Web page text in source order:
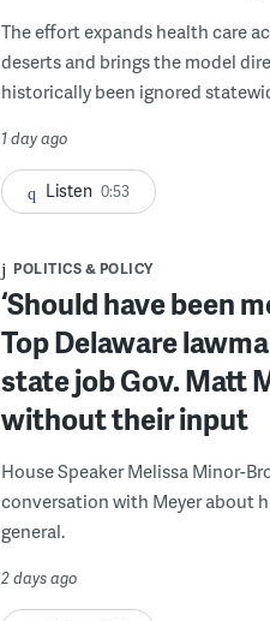
The effort expands health care
deserts and brings the model
historically been ignored
1 day ago
Listen 0:53
POLITICS & POLICY
‘Should have been
Top Delaware
state job Gov. Matt
without their input
House Speaker Melissa Minor-
conversation with Meyer about
general.
2 days ago